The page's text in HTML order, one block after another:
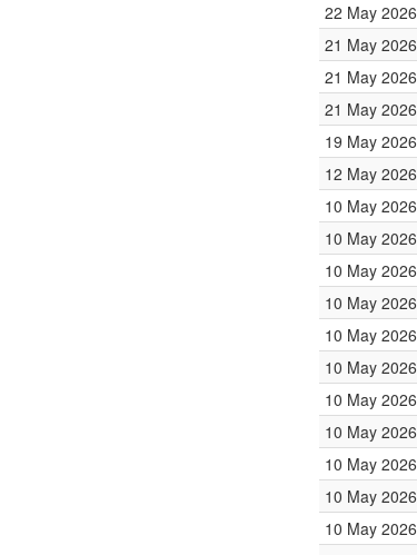
22 May 2026
21 May 2026
21 May 2026
21 May 2026
19 May 2026
12 May 2026
10 May 2026
10 May 2026
10 May 2026
10 May 2026
10 May 2026
10 May 2026
10 May 2026
10 May 2026
10 May 2026
10 May 2026
10 May 2026